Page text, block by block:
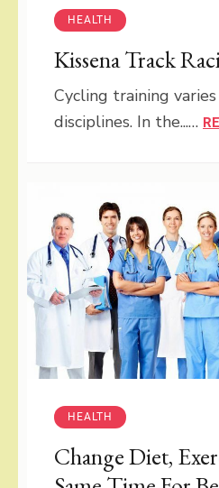
HEALTH
Kissena Track
Cycling training
disciplines. In the...…
HEALTH
Change Diet,